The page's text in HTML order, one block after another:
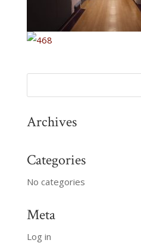
Archives
Categories
No categories
Meta
Log in